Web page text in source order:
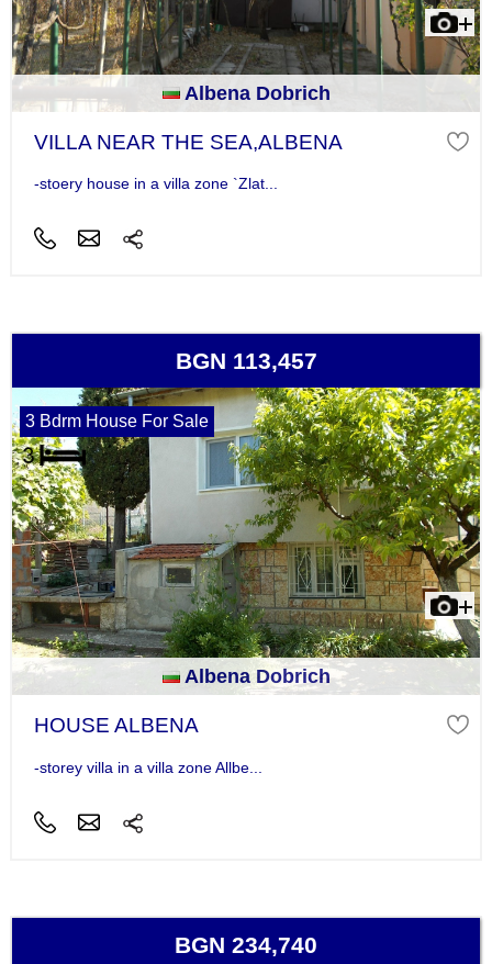
Albena Dobrich
VILLA NEAR THE SEA,ALBENA
-stoery house in a villa zone `Zlat...
BGN 113,457
3 Bdrm House For Sale
Albena Dobrich
HOUSE ALBENA
-storey villa in a villa zone Allbe...
BGN 234,740